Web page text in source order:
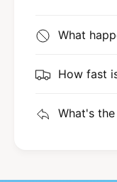
What
How fast
What's